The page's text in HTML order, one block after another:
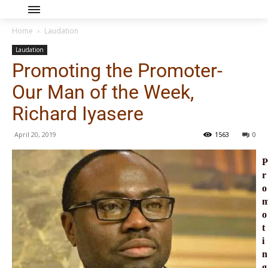
Home Laudation
Laudation
Promoting the Promoter-
Our Man of the Week,
Richard Iyasere
April 20, 2019 0
1563
P
r
o
o
t
i
n